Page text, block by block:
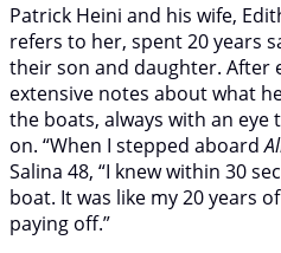
Patrick Heini and his wife,
refers to her, spent 20 years
their son and daughter. After
extensive notes about what
the boats, always with an
on. “When I stepped aboard
Salina 48, “I knew within 30
boat. It was like my 20 years
paying off.”